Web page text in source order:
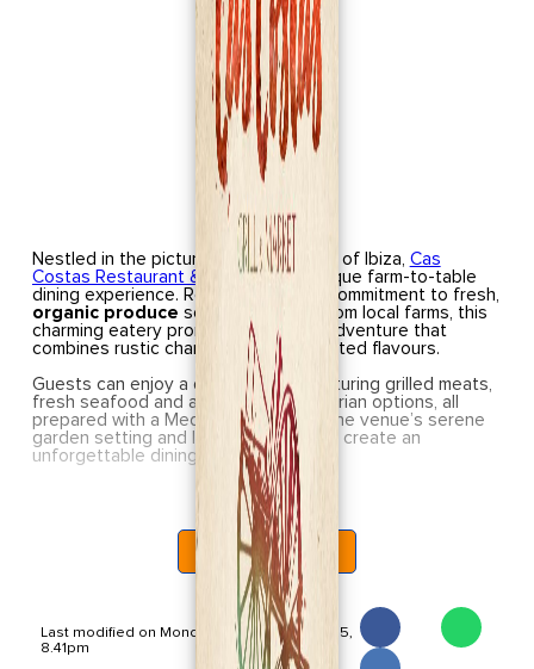
Nestled in the picturesque landscape of Ibiza, Cas
Costas Restaurant & Grill
offers a unique farm-to-table
dining experience. Renowned for its commitment to fresh,
organic produce sourced directly from local farms, this
charming eatery promises a culinary adventure that
combines rustic charm with sophisticated flavours.
Guests can enjoy a diverse menu featuring grilled meats,
fresh seafood and an array of vegetarian options, all
prepared with a Mediterranean flair. The venue’s serene
garden setting and live entertainment create an
unforgettable dining atmosphere.
Cas Costas atmosphere
The restaurant’s serene garden setting, complemented
by live entertainment such as Flamenco nights, creates an
unforgettable dining atmosphere. This makes it an ideal
spot for both casual meals and special occasions.
Read More
Last modified on Monday, November 17 2025,
8.41pm